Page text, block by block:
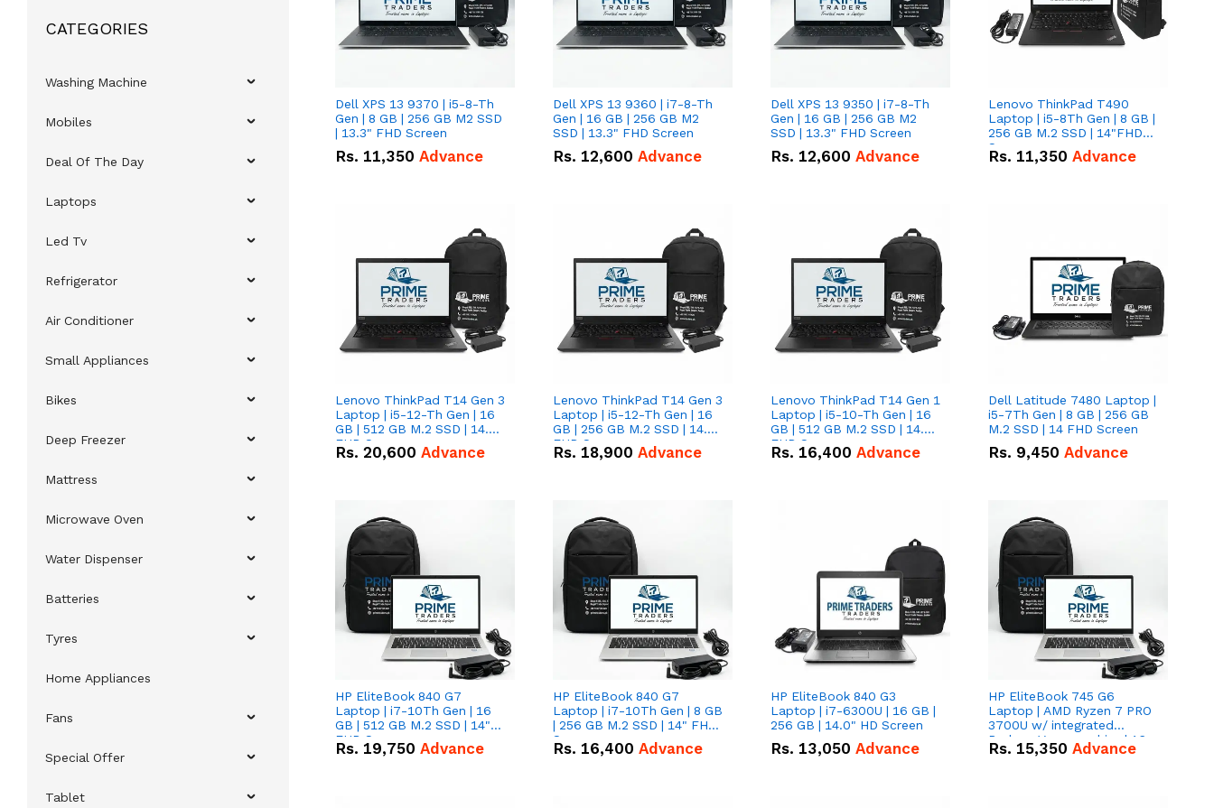
CATEGORIES
Washing Machine
Mobiles
Deal Of The Day
Laptops
Led Tv
Refrigerator
Air Conditioner
Small Appliances
Bikes
Deep Freezer
Mattress
Microwave Oven
Water Dispenser
Batteries
Tyres
Home Appliances
Fans
Special Offer
Tablet
Dell XPS 13 9370 | i5-8-Th
Gen | 8 GB | 256 GB M2 SSD
| 13.3" FHD Screen
Rs. 11,350 Advance
Dell XPS 13 9360 | i7-8-Th
Gen | 16 GB | 256 GB M2
SSD | 13.3" FHD Screen
Rs. 12,600 Advance
Dell XPS 13 9350 | i7-8-Th
Gen | 16 GB | 256 GB M2
SSD | 13.3" FHD Screen
Rs. 12,600 Advance
Lenovo ThinkPad T490
Laptop | i5-8Th Gen | 8 GB |
256 GB M.2 SSD | 14"FHD
Screen
Rs. 11,350 Advance
Lenovo ThinkPad T14 Gen 3
Laptop | i5-12-Th Gen | 16
GB | 512 GB M.2 SSD | 14.0"
FHD Screen
Rs. 20,600 Advance
Lenovo ThinkPad T14 Gen 3
Laptop | i5-12-Th Gen | 16
GB | 256 GB M.2 SSD | 14.0"
FHD Screen
Rs. 18,900 Advance
Lenovo ThinkPad T14 Gen 1
Laptop | i5-10-Th Gen | 16
GB | 512 GB M.2 SSD | 14.0"
FHD Screen
Rs. 16,400 Advance
Dell Latitude 7480 Laptop |
i5-7Th Gen | 8 GB | 256 GB
M.2 SSD | 14 FHD Screen
Rs. 9,450 Advance
HP EliteBook 840 G7
Laptop | i7-10Th Gen | 16
GB | 512 GB M.2 SSD | 14"
FHD Screen
Rs. 19,750 Advance
HP EliteBook 840 G7
Laptop | i7-10Th Gen | 8 GB
| 256 GB M.2 SSD | 14" FHD
Screen
Rs. 16,400 Advance
HP EliteBook 840 G3
Laptop | i7-6300U | 16 GB |
256 GB | 14.0" HD Screen
Rs. 13,050 Advance
HP EliteBook 745 G6
Laptop | AMD Ryzen 7 PRO
3700U w/ integrated
Radeon Vega graphics | 16
GB | 512 GB M.2 SSD | 14"
Rs. 15,350 Advance